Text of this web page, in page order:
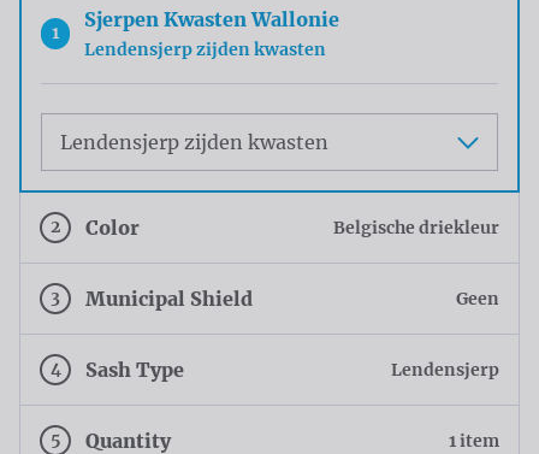
1
Sjerpen Kwasten Wallonie
Lendensjerp zijden kwasten
2 Color Belgische driekleur
3 Municipal Shield Geen
4 Sash Type Lendensjerp
5 Quantity 1 item